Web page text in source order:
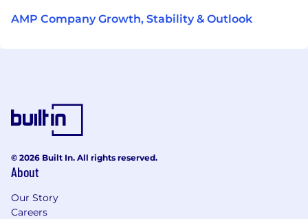
AMP Company Growth, Stability & Outlook
© 2026 Built In. All rights reserved.
About
Our Story
Careers